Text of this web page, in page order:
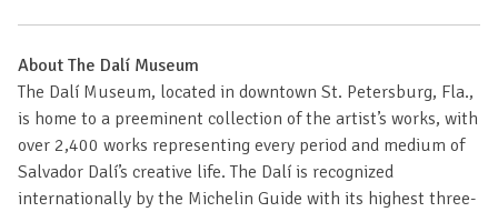
About The Dalí Museum
The Dalí Museum, located in downtown St. Petersburg, Fla.,
is home to a preeminent collection of the artist’s works, with
over 2,400 works representing every period and medium of
Salvador Dalí’s creative life. The Dalí is recognized
internationally by the Michelin Guide with its highest three-